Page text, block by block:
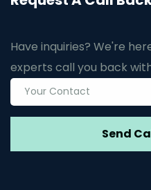
Have inquiries? We're
experts call you back